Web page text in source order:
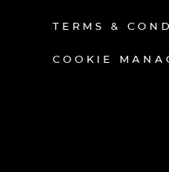
TERMS &
COOKIE